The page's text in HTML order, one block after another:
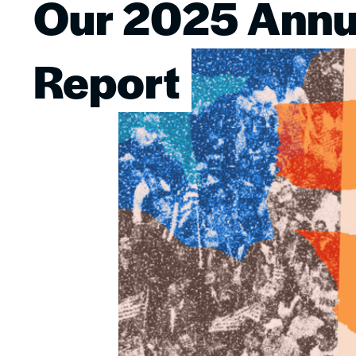
Our 2025
Report
Image